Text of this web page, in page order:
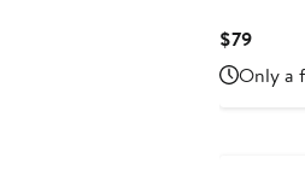
$79Current
Price
$79
Only a